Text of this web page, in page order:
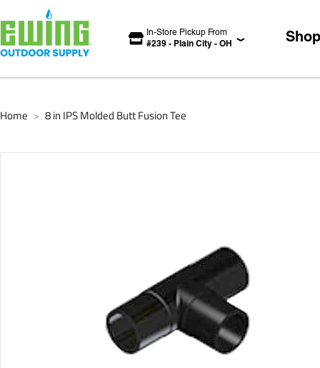
In-Store Pickup From
#239 - Plain City - OH Shop
Home > 8 in IPS Molded Butt Fusion Tee